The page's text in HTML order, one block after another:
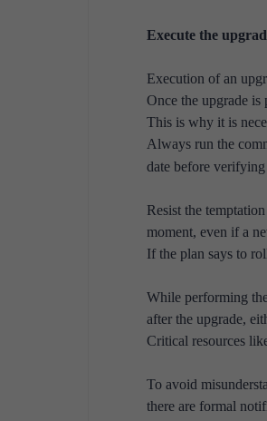
Execute the
Execution of an
Once the upgrade is
This is why it is
Always run the
date before
Resist the
moment, even if a
If the plan says to
While performing
after the upgrade,
Critical resources
To avoid
there are formal